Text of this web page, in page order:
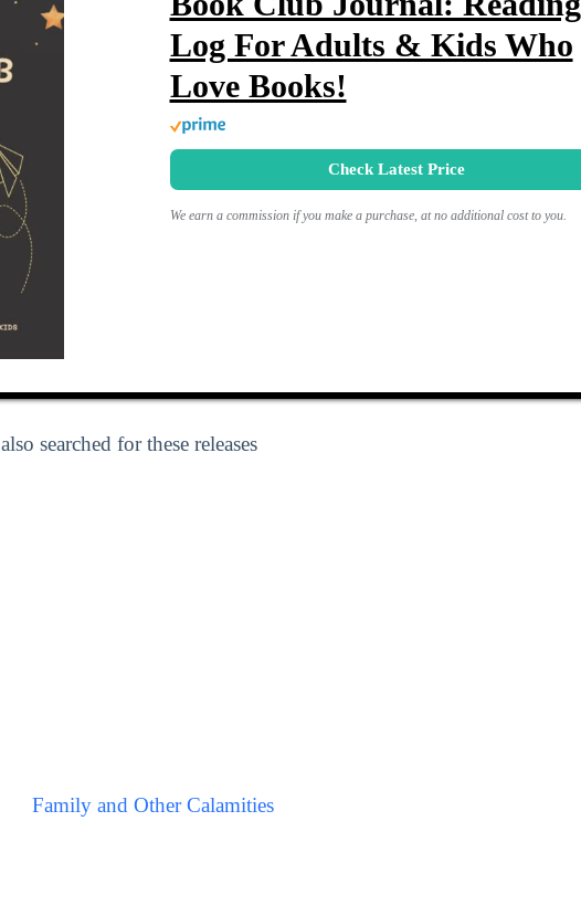
Log For Adults & Kids Who
Love Books!
Check Latest Price
We earn a commission if you make a purchase, at no additional cost to you.
searched for these releases
Family and Other Calamities